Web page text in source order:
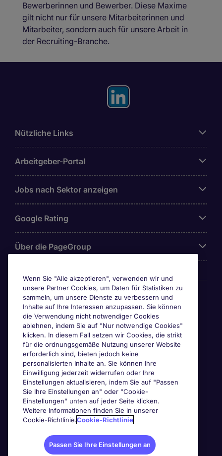
Bewerberinnen und Bewerber. Diese Maxime
gilt nicht nur für unsere Mitarbeiterinnen und
Mitarbeiter, sondern auch für unsere Arbeit in
der Recruiting-Branche.
Nützliche Links
Arbeitgeber-Portal
Jobs nach Sektor anzeigen
Google Rating
Über die PageGroup
Awards
Wenn Sie "Alle akzeptieren", verwenden wir und
unsere Partner Cookies, um Daten für Statistiken zu
sammeln, um unsere Dienste zu verbessern und
Inhalte auf Ihre Interessen anzupassen. Sie können
die Verwendung nicht notwendiger Cookies
ablehnen, indem Sie auf "Nur notwendige Cookies"
klicken. In diesem Fall setzen wir Cookies, die strikt
für die ordnungsgemäße Nutzung unserer Website
erforderlich sind, bieten jedoch keine
personalisierten Inhalte an. Sie können Ihre
Einwilligung jederzeit widerrufen oder Ihre
Einstellungen aktualisieren, indem Sie auf "Passen
Sie Ihre Einstellungen an" oder "Cookie-
Einstellungen" unten auf jeder Seite klicken.
Weitere Informationen finden Sie in unserer
Cookie-Richtlinie.Cookie-Richtlinie
Passen Sie Ihre Einstellungen an